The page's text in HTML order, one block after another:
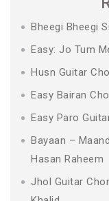
Bheegi Bheegi
Easy: Jo Tum
Husn Guitar
Easy Bairan
Easy Paro
Bayaan –
Hasan Raheem
Jhol Guitar